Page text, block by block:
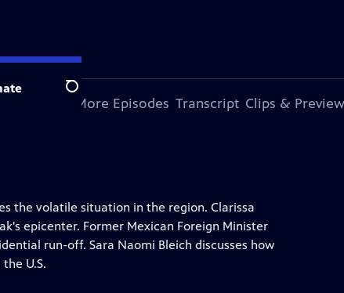
SearchMore Episodes Transcript Clips &
the volatile situation in the region. Clarissa
epicenter. Former Mexican Foreign Minister
run-off. Sara Naomi Bleich discusses how
U.S.